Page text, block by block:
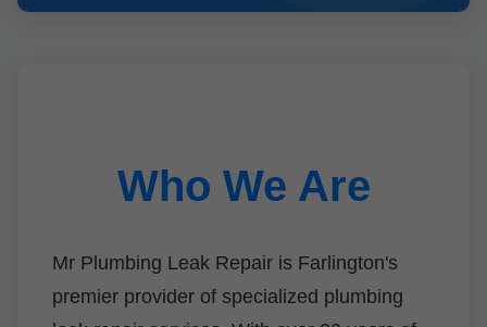
Who We Are
Mr Plumbing Leak Repair is Farlington's
premier provider of specialized plumbing